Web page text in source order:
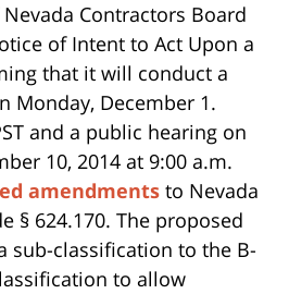
Contractors Board
of Intent to Act Upon a
that it will conduct a
Monday, December 1.
and a public hearing on
10, 2014 at 9:00 a.m.
amendments to Nevada
§ 624.170. The proposed
sub-classification to the B-
to allow